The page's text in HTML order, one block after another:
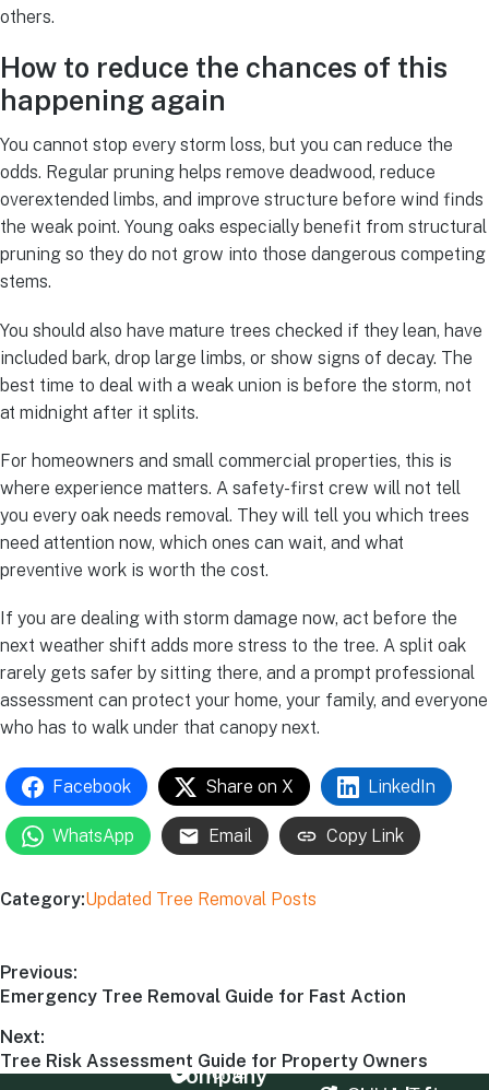
others.
How to reduce the chances of this
happening again
You cannot stop every storm loss, but you can reduce the
odds. Regular pruning helps remove deadwood, reduce
overextended limbs, and improve structure before wind finds
the weak point. Young oaks especially benefit from structural
pruning so they do not grow into those dangerous competing
stems.
You should also have mature trees checked if they lean, have
included bark, drop large limbs, or show signs of decay. The
best time to deal with a weak union is before the storm, not
at midnight after it splits.
For homeowners and small commercial properties, this is
where experience matters. A safety-first crew will not tell
you every oak needs removal. They will tell you which trees
need attention now, which ones can wait, and what
preventive work is worth the cost.
If you are dealing with storm damage now, act before the
next weather shift adds more stress to the tree. A split oak
rarely gets safer by sitting there, and a prompt professional
assessment can protect your home, your family, and everyone
who has to walk under that canopy next.
Facebook Share on X LinkedIn
WhatsApp Email Copy Link
Category:Updated Tree Removal Posts
Previous:
Emergency Tree Removal Guide for Fast Action
Next:
Tree Risk Assessment Guide for Property Owners
Company
Home